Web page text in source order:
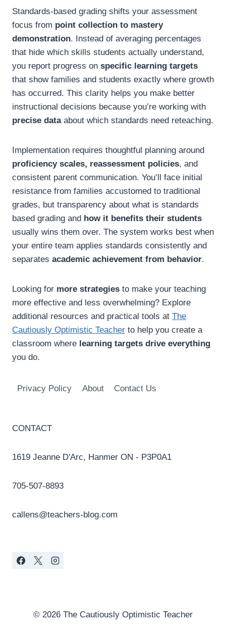
Standards-based grading shifts your assessment
focus from point collection to mastery
demonstration. Instead of averaging percentages
that hide which skills students actually understand,
you report progress on specific learning targets
that show families and students exactly where growth
has occurred. This clarity helps you make better
instructional decisions because you’re working with
precise dataabout which standards need reteaching.
Implementation requires thoughtful planning around
proficiency scales, reassessment policies, and
consistent parent communication. You’ll face initial
resistance from families accustomed to traditional
grades, but transparency about what is standards
based grading and how it benefits their students
usually wins them over. The system works best when
your entire team applies standards consistently and
separates academic achievement from behavior.
Looking for more strategies to make your teaching
more effective and less overwhelming? Explore
additional resources and practical tools at The
Cautiously Optimistic Teacher to help you create a
classroom where learning targets drive everything
you do.
Privacy Policy About Contact Us
CONTACT
1619 Jeanne D'Arc, Hanmer ON - P3P0A1
705-507-8893
callens@teachers-blog.com
© 2026 The Cautiously Optimistic Teacher